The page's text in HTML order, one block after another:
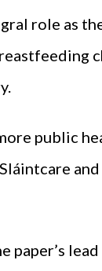
role as
public